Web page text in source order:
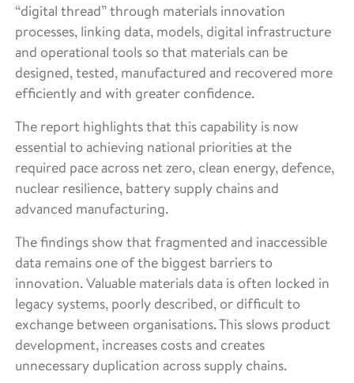
“digital thread” through materials innovation
processes, linking data, models, digital infrastructure
and operational tools so that materials can be
designed, tested, manufactured and recovered more
efficiently and with greater confidence.
The report highlights that this capability is now
essential to achieving national priorities at the
required pace across net zero, clean energy, defence,
nuclear resilience, battery supply chains and
advanced manufacturing.
The findings show that fragmented and inaccessible
data remains one of the biggest barriers to
innovation. Valuable materials data is often locked in
legacy systems, poorly described, or difficult to
exchange between organisations. This slows product
development, increases costs and creates
unnecessary duplication across supply chains.